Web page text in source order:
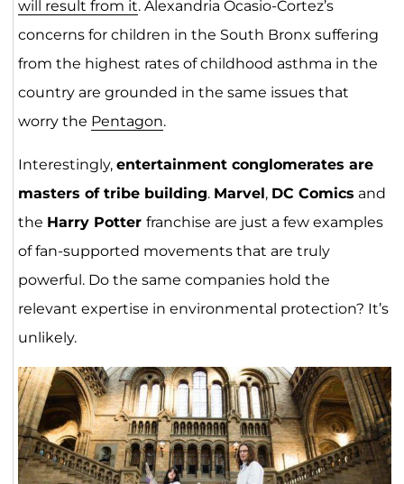
will result from it. Alexandria Ocasio-Cortez’s
concerns for children in the South Bronx suffering
from the highest rates of childhood asthma in the
country are grounded in the same issues that
worry the Pentagon.
Interestingly, entertainment conglomerates are
masters of tribe building. Marvel, DC Comics and
the Harry Potter franchise are just a few examples
of fan-supported movements that are truly
powerful. Do the same companies hold the
relevant expertise in environmental protection? It’s
unlikely.